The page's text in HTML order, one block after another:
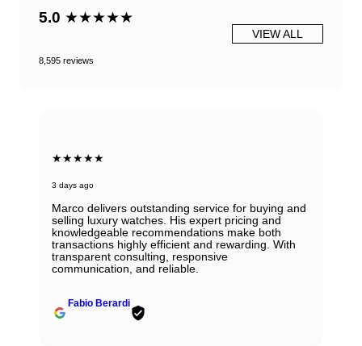
5.0 ★★★★★
8,595 reviews
VIEW ALL
★★★★★
3 days ago
Marco delivers outstanding service for buying and
selling luxury watches. His expert pricing and
knowledgeable recommendations make both
transactions highly efficient and rewarding. With
transparent consulting, responsive
communication, and reliable.
Fabio Berardi